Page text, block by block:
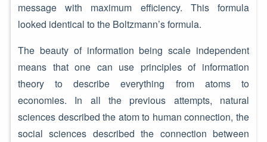
message with maximum efficiency. This formula
looked identical to the Boltzmann’s formula.
The beauty of information being scale independent
means that one can use principles of information
theory to describe everything from atoms to
economies. In all the previous attempts, natural
sciences described the atom to human connection, the
social sciences described the connection between